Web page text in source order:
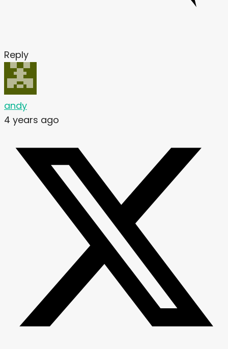
Reply
andy
4 years ago